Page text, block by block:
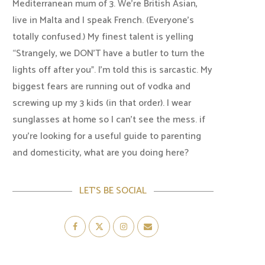
Mediterranean mum of 3. We're British Asian,
live in Malta and I speak French. (Everyone's
totally confused.) My finest talent is yelling
“Strangely, we DON'T have a butler to turn the
lights off after you". I'm told this is sarcastic. My
biggest fears are running out of vodka and
screwing up my 3 kids (in that order). I wear
sunglasses at home so I can’t see the mess. if
you’re looking for a useful guide to parenting
and domesticity, what are you doing here?
LET’S BE SOCIAL